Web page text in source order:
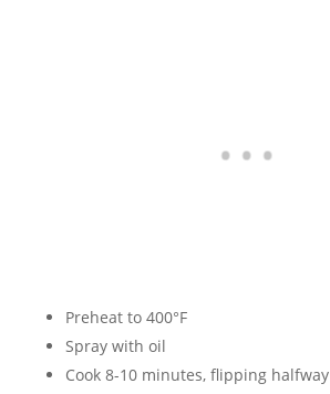
Preheat to 400°F
Spray with oil
Cook 8-10 minutes, flipping halfway